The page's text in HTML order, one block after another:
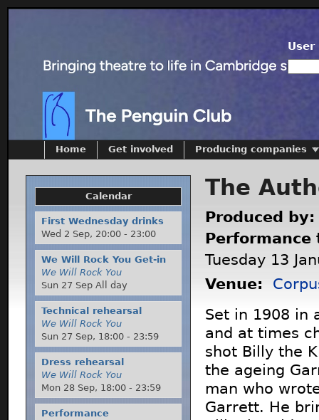
User
The
Produced by:
Tuesday 13
Venue:
Set in 1908 in
and at times
shot Billy the
the ageing
man who
Garrett. He
Home Get involved Producing companies
Calendar
First Wednesday drinks
Wed 2 Sep, 20:00 - 23:00
We Will Rock You Get-in
We Will Rock You
Sun 27 Sep All day
Technical rehearsal
We Will Rock You
Sun 27 Sep, 18:00 - 23:59
Dress rehearsal
We Will Rock You
Mon 28 Sep, 18:00 - 23:59
Performance